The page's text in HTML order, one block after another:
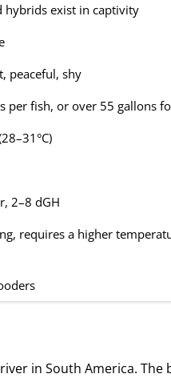
hybrids exist in captivity
peaceful, shy
per fish, or over 55 gallons
2–8 dGH
requires a higher
in South America. The